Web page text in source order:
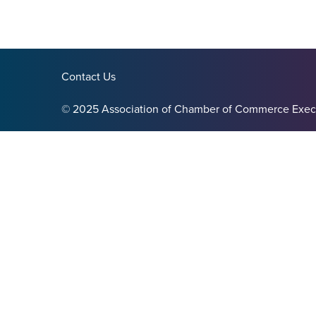
Contact Us
© 2025 Association of Chamber of Commerce